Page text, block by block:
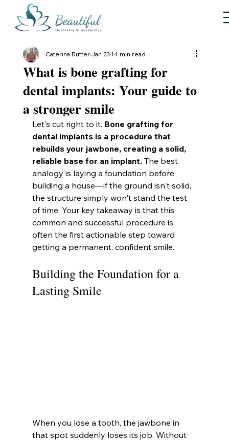
What is bone grafting for
dental implants: Your guide to
a stronger smile
Caterina RutterJan 2314 min read
Let's cut right to it. Bone grafting for
dental implants is a procedure that
rebuilds your jawbone, creating a solid,
reliable base for an implant. The best
analogy is laying a foundation before
building a house—if the ground isn't solid,
the structure simply won't stand the test
of time. Your key takeaway is that this
common and successful procedure is
often the first actionable step toward
getting a permanent, confident smile.
Building the Foundation for a
Lasting Smile
When you lose a tooth, the jawbone in
that spot suddenly loses its job. Without